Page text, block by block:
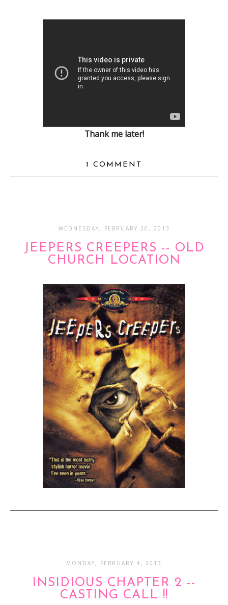
Thank me later!
1 COMMENT
WEDNESDAY, FEBRUARY 20, 2013
JEEPERS CREEPERS -- OLD
CHURCH LOCATION
MONDAY, FEBRUARY 4, 2013
INSIDIOUS CHAPTER 2 --
CASTING CALL !!